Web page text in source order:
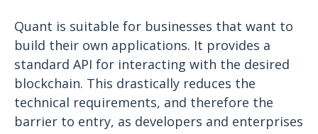
Quant is suitable for businesses that want to
build their own applications. It provides a
standard API for interacting with the desired
blockchain. This drastically reduces the
technical requirements, and therefore the
barrier to entry, as developers and enterprises